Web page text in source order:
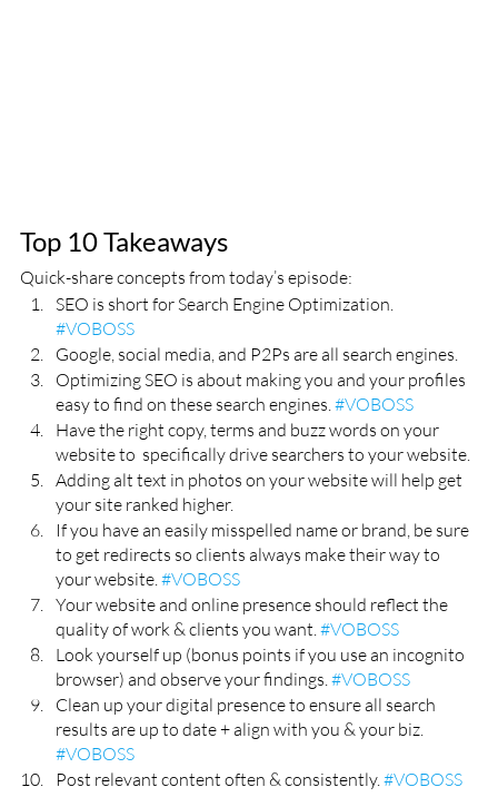
Top 10 Takeaways
Quick-share concepts from today’s episode:
SEO is short for Search Engine Optimization.
#VOBOSS
Google, social media, and P2Ps are all search engines.
Optimizing SEO is about making you and your profiles
easy to find on these search engines. #VOBOSS
Have the right copy, terms and buzz words on your
website to  specifically drive searchers to your website.
Adding alt text in photos on your website will help get
your site ranked higher.
If you have an easily misspelled name or brand, be sure
to get redirects so clients always make their way to
your website. #VOBOSS
Your website and online presence should reflect the
quality of work & clients you want. #VOBOSS
Look yourself up (bonus points if you use an incognito
browser) and observe your findings. #VOBOSS
Clean up your digital presence to ensure all search
results are up to date + align with you & your biz.
#VOBOSS
Post relevant content often & consistently. #VOBOSS